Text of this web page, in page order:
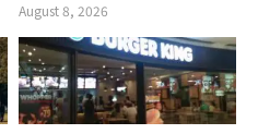
August 8, 2026